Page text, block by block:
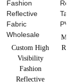
Custom High
Visibility
Fashion
Reflective